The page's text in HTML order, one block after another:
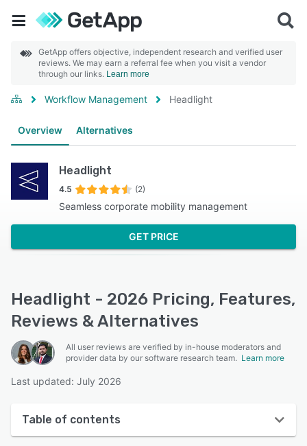
GetApp offers objective, independent research and verified user
reviews. We may earn a referral fee when you visit a vendor
through our links. Learn more
Workflow Management Headlight
Overview Alternatives
Headlight
4.5 (2)
Seamless corporate mobility management
GET PRICE
Headlight - 2026 Pricing, Features,
Reviews & Alternatives
All user reviews are verified by in-house moderators and
provider data by our software research team. Learn more
Last updated: July 2026
Table of contents